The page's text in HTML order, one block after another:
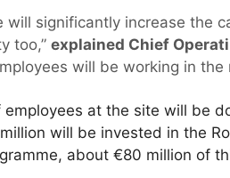
will significantly increase the
too,” explained Chief
will be working in the
at the site will be
will be invested in the
about €80 million of